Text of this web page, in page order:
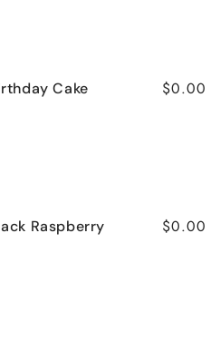
Cake $0.00
Raspberry
$0.00